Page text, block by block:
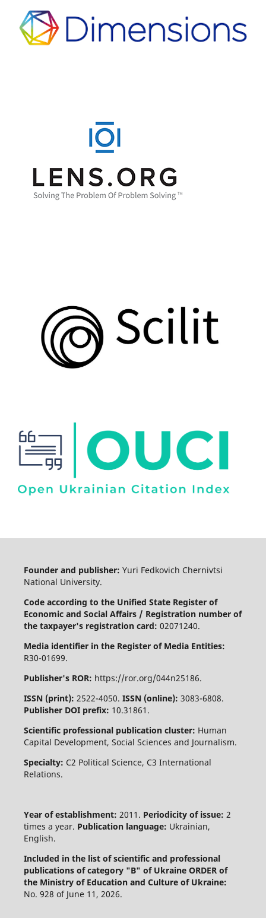
Founder and publisher: Yuri Fedkovich Chernivtsi
National University.
Code according to the Unified State Register of
Economic and Social Affairs / Registration number of
the taxpayer's registration card: 02071240.
Media identifier in the Register of Media Entities:
R30-01699.
Publisher's ROR: https://ror.org/044n25186.
ISSN (print): 2522-4050. ISSN (online): 3083-6808.
Publisher DOI prefix: 10.31861.
Scientific professional publication cluster: Human
Capital Development, Social Sciences and Journalism.
Specialty: C2 Political Science, C3 International
Relations.
Year of establishment: 2011. Periodicity of issue: 2
times a year. Publication language: Ukrainian,
English.
Included in the list of scientific and professional
publications of category "B" of Ukraine ORDER of
the Ministry of Education and Culture of Ukraine:
No. 928 of June 11, 2026.